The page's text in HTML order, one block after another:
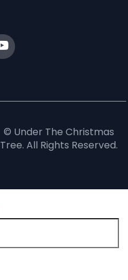
© Under The Christmas
Tree. All Rights Reserved.